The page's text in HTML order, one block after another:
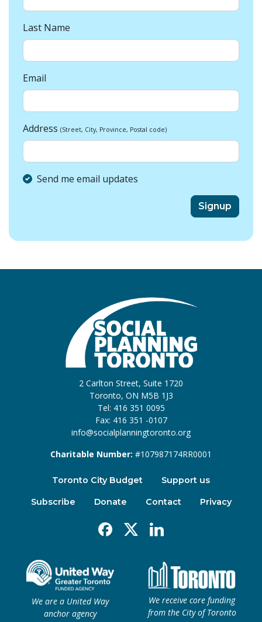
Last Name
Email
Address (Street, City, Province, Postal code)
Send me email updates
2 Carlton Street, Suite 1720
Toronto, ON M5B 1J3
Tel: 416 351 0095
Fax: 416 351 -0107
info@socialplanningtoronto.org
Charitable Number: #107987174RR0001
Toronto City Budget Support us
Subscribe Donate Contact Privacy
Facebook
X Linkedin
We are a United Way
anchor agency
We receive core funding
from the City of Toronto